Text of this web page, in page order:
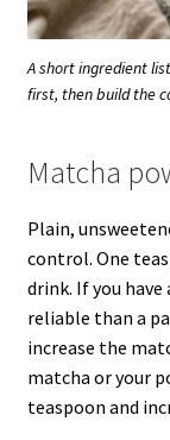
A short ingredient
first, then build the
Matcha
Plain,
control. One
drink. If you
reliable than a
increase the
matcha or your
teaspoon and